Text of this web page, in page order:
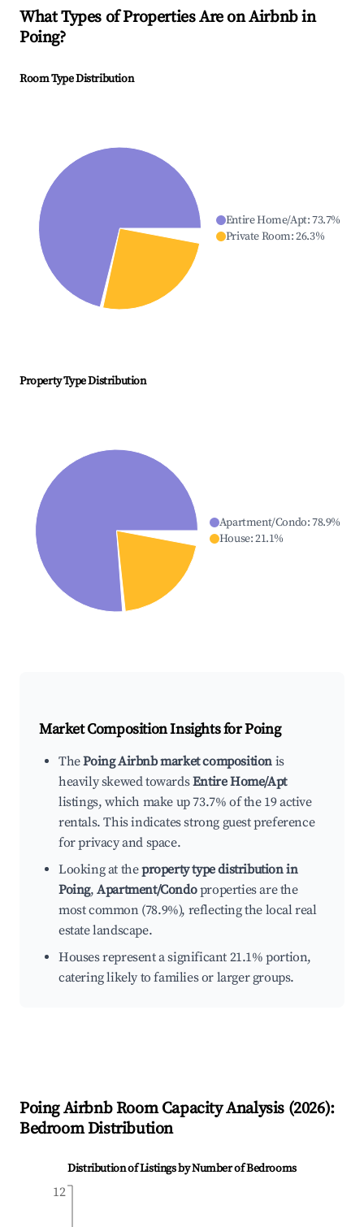
What Types of Properties Are on Airbnb in
Poing?
Room Type Distribution
Entire Home/Apt:73.7%
Private Room:26.3%
Property Type Distribution
Apartment/Condo:78.9%
House:21.1%
Market Composition Insights forPoing
ThePoing Airbnb market composition is
heavily skewed towardsEntire Home/Apt
listings, which make up 73.7% of the 19 active
rentals. This indicates strong guest preference
for privacy and space.
Looking at theproperty type distribution in
Poing,Apartment/Condoproperties are the
most common (78.9%), reflecting the local real
estate landscape.
Houses represent a significant 21.1% portion,
catering likely to families or larger groups.
PoingAirbnb Room Capacity Analysis (2026):
Bedroom Distribution
Distribution of Listings by Number of Bedrooms
12